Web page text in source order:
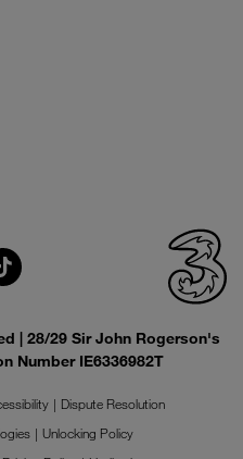
| 28/29 Sir John Rogerson's
Number IE6336982T
Dispute Resolution
Unlocking Policy